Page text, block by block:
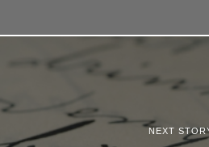
NEXT